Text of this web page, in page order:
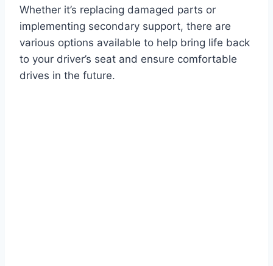
Whether it’s replacing damaged parts or
implementing secondary support, there are
various options available to help bring life back
to your driver’s seat and ensure comfortable
drives in the future.